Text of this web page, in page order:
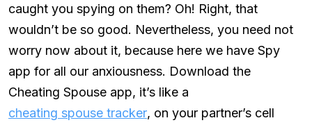
caught you spying on them? Oh! Right, that
wouldn’t be so good. Nevertheless, you need not
worry now about it, because here we have Spy
app for all our anxiousness. Download the
Cheating Spouse app, it’s like a
cheating spouse tracker, on your partner’s cell